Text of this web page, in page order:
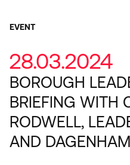
EVENT
28.03.2024
BOROUGH
BRIEFING WITH
RODWELL,
AND DAGENHAM